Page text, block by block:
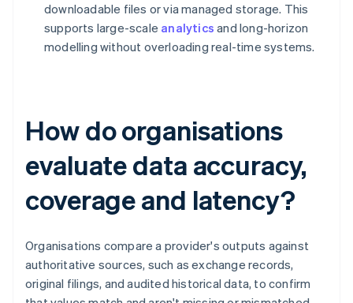
downloadable files or via managed storage. This
supports large-scale analytics and long-horizon
modelling without overloading real-time systems.
How do organisations
evaluate data accuracy,
coverage and latency?
Organisations compare a provider's outputs against
authoritative sources, such as exchange records,
original filings, and audited historical data, to confirm